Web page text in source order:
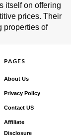
itself on offering
prices. Their
properties of
PAGES
About Us
Privacy Policy
Contact US
Affiliate
Disclosure